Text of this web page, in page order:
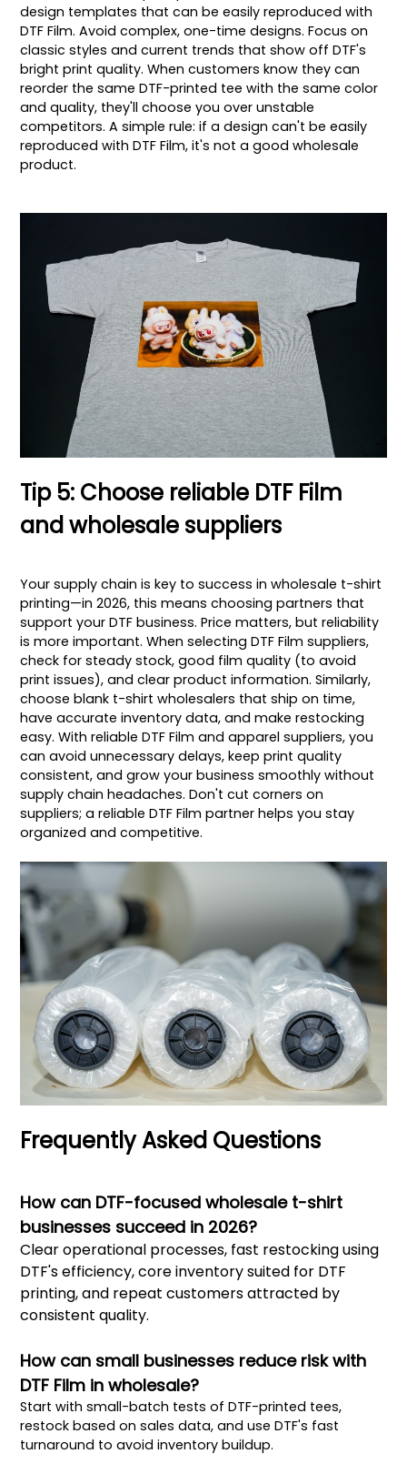
design templates that can be easily reproduced with
DTF Film. Avoid complex, one-time designs. Focus on
classic styles and current trends that show off DTF's
bright print quality. When customers know they can
reorder the same DTF-printed tee with the same color
and quality, they'll choose you over unstable
competitors. A simple rule: if a design can't be easily
reproduced with DTF Film, it's not a good wholesale
product.
Tip 5: Choose reliable DTF Film
and wholesale suppliers
Your supply chain is key to success in wholesale t-shirt
printing—in 2026, this means choosing partners that
support your DTF business. Price matters, but reliability
is more important. When selecting DTF Film suppliers,
check for steady stock, good film quality (to avoid
print issues), and clear product information. Similarly,
choose blank t-shirt wholesalers that ship on time,
have accurate inventory data, and make restocking
easy. With reliable DTF Film and apparel suppliers, you
can avoid unnecessary delays, keep print quality
consistent, and grow your business smoothly without
supply chain headaches. Don't cut corners on
suppliers; a reliable DTF Film partner helps you stay
organized and competitive.
Frequently Asked Questions
How can DTF-focused wholesale t-shirt
businesses succeed in 2026?
Clear operational processes, fast restocking using
DTF's efficiency, core inventory suited for DTF
printing, and repeat customers attracted by
consistent quality.
How can small businesses reduce risk with
DTF Film in wholesale?
Start with small-batch tests of DTF-printed tees,
restock based on sales data, and use DTF's fast
turnaround to avoid inventory buildup.